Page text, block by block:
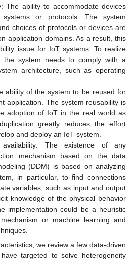
The ability to accommodate devices
or protocols. The system
choices of protocols or devices are
application domains. As a result, this
issue for IoT systems. To realize
the system needs to comply with a
architecture, such as operating
ability of the system to be reused for
application. The system reusability is
adoption of IoT in the real world as
greatly reduces the effort
and deploy an IoT system.
availability: The existence of any
mechanism based on the data
(DDM) is based on analyzing
in particular, to find connections
variables, such as input and output
knowledge of the physical behavior
implementation could be a heuristic
or machine learning and
we review a few data-driven
targeted to solve heterogeneity